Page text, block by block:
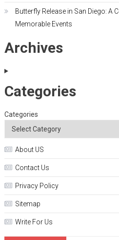
Butterfly Release in San Diego: A
Memorable Events
Archives
Categories
Categories
About US
Contact Us
Privacy Policy
Sitemap
Write For Us